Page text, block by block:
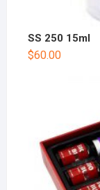
SS 250 15ml
$60.00